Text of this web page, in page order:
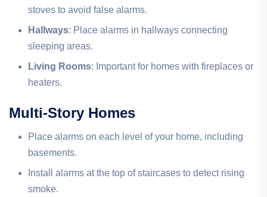
stoves to avoid false alarms.
Hallways: Place alarms in hallways connecting
sleeping areas.
Living Rooms: Important for homes with fireplaces or
heaters.
Multi-Story Homes
Place alarms on each level of your home, including
basements.
Install alarms at the top of staircases to detect rising
smoke.